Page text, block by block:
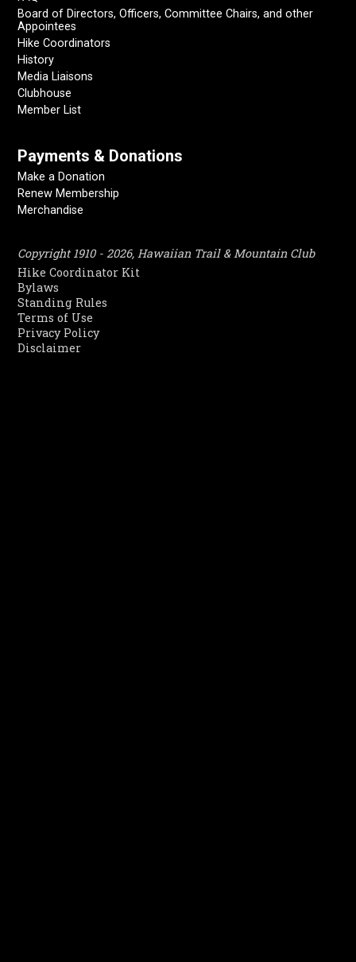
Board of Directors, Officers, Committee Chairs, and other
Appointees
Hike Coordinators
History
Media Liaisons
Clubhouse
Member List
Payments & Donations
Make a Donation
Renew Membership
Merchandise
Copyright 1910 - 2026, Hawaiian Trail & Mountain Club
Hike Coordinator Kit
Bylaws
Standing Rules
Terms of Use
Privacy Policy
Disclaimer